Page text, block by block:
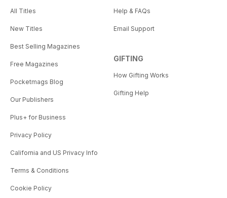
All Titles
New Titles
Best Selling Magazines
Free Magazines
Pocketmags Blog
Our Publishers
Plus+ for Business
Privacy Policy
California and US Privacy Info
Terms & Conditions
Cookie Policy
Help & FAQs
Email Support
GIFTING
How Gifting Works
Gifting Help